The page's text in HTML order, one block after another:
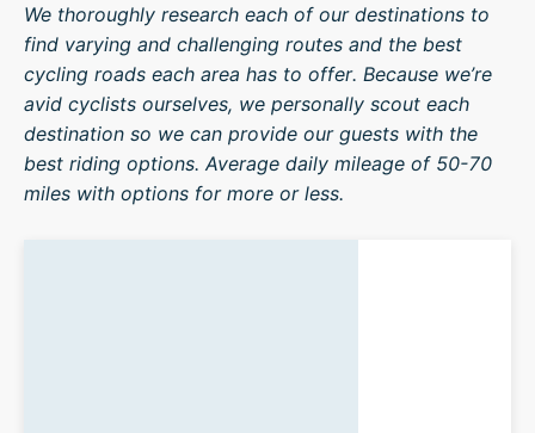
We thoroughly research each of our destinations to
find varying and challenging routes and the best
cycling roads each area has to offer. Because we’re
avid cyclists ourselves, we personally scout each
destination so we can provide our guests with the
best riding options. Average daily mileage of 50-70
miles with options for more or less.